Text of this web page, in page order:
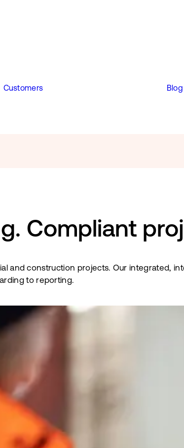
Customers Blog
Compliant
and construction projects. Our integrated,
to reporting.